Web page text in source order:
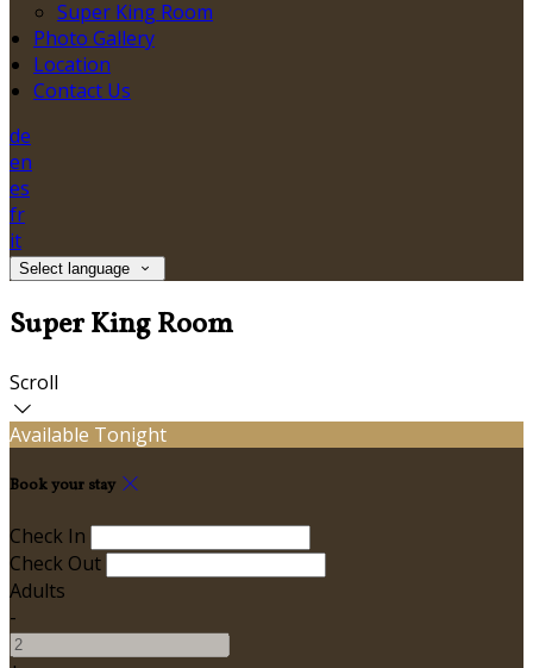
Super King Room
Photo Gallery
Location
Contact Us
de
en
es
fr
it
Select language
Super King Room
Scroll
Available Tonight
Book your stay
Check In
Check Out
Adults
-